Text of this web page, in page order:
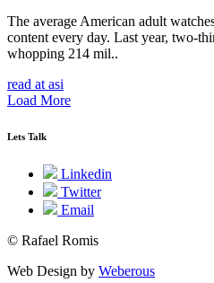
The average American adult
content every day. Last year, two-
whopping 214 mil..
read at asi
Load More
Lets Talk
Linkedin
Twitter
Email
© Rafael Romis
Web Design by Weberous